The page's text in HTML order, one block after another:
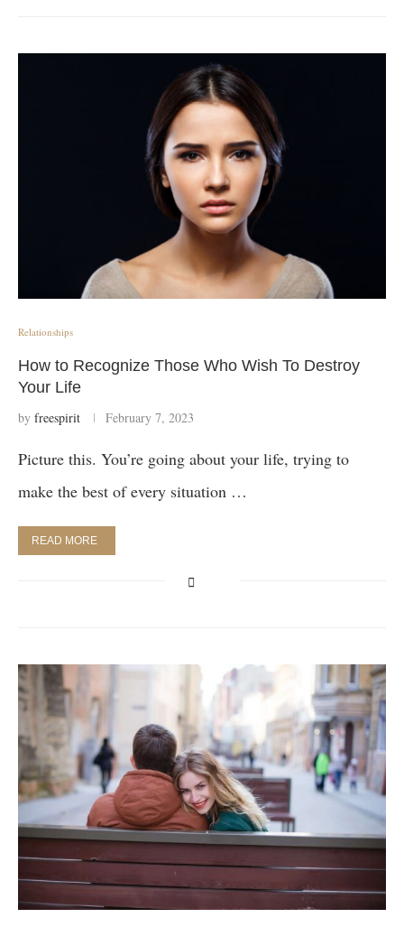
Relationships
How to Recognize Those Who Wish To Destroy
Your Life
by freespirit February 7, 2023
Picture this. You’re going about your life, trying to
make the best of every situation …
READ MORE